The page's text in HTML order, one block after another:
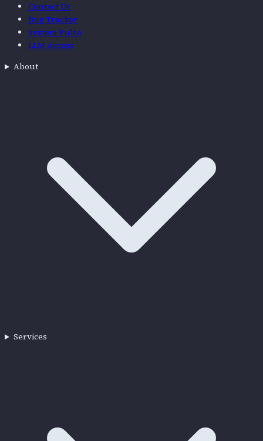
Contact Us
Bug Tracker
System Pulse
LLM Access
About
Services